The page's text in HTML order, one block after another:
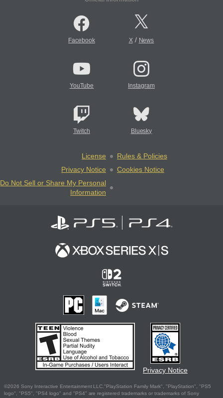
Facebook X/ News
YouTube Instagram
Twitch Bluesky
License
Rules & Policies
Privacy Notice
Cookies Notice
Do Not Sell or Share My Personal
Information
Privacy Notice
©2026 Sony Interactive Entertainment LLC."PlayStation Family Mark", "PlayStation", "PS5
logo", "PS5", "PS4 logo" and "PS4" are registered trademarks or trademarks of Sony